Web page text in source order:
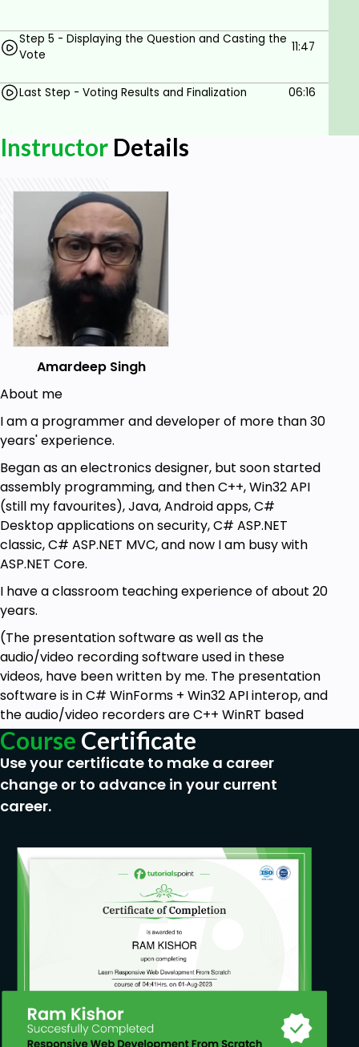
Step 5 - Displaying the Question and Casting the
Vote
11:47
Last Step - Voting Results and Finalization 06:16
Instructor Details
Amardeep Singh
About me
I am a programmer and developer of more than 30
years' experience.
Began as an electronics designer, but soon started
assembly programming, and then C++, Win32 API
(still my favourites), Java, Android apps, C#
Desktop applications on security, C# ASP.NET
classic, C# ASP.NET MVC, and now I am busy with
ASP.NET Core.
I have a classroom teaching experience of about 20
years.
(The presentation software as well as the
audio/video recording software used in these
videos, have been written by me. The presentation
software is in C# WinForms + Win32 API interop, and
the audio/video recorders are C++ WinRT based
Course Certificate
Use your certificate to make a career
change or to advance in your current
career.